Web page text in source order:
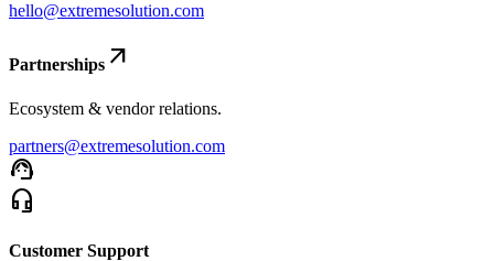
hello@extremesolution.com
Partnerships arrow_outward
Ecosystem & vendor relations.
partners@extremesolution.com
support_agent
headset_mic
Customer Support